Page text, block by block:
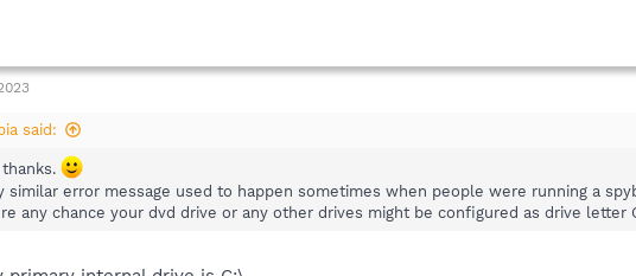
said:
thanks.
similar error message used to happen sometimes when people were running a
any chance your dvd drive or any other drives might be configured as drive letter